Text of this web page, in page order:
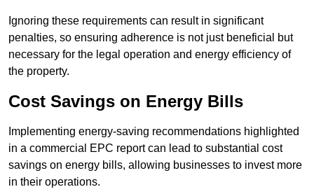
Ignoring these requirements can result in significant
penalties, so ensuring adherence is not just beneficial but
necessary for the legal operation and energy efficiency of
the property.
Cost Savings on Energy Bills
Implementing energy-saving recommendations highlighted
in a commercial EPC report can lead to substantial cost
savings on energy bills, allowing businesses to invest more
in their operations.